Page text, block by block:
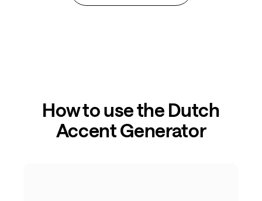
How to use the Dutch
Accent Generator